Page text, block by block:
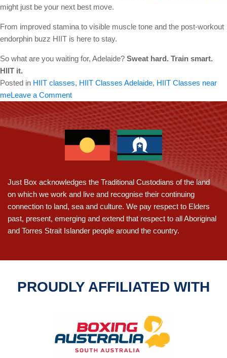
might just be your next best move.
From improved stamina to visible muscle tone and the post-workout
endorphin buzz HIIT is here to stay.
So what are you waiting for, Adelaide? Sweat hard. Train smart.
HIIT it.
Posted in HIIT classes, HIIT Classes Adelaide, HIIT Classes near
meLeave a Commenton
Are
you
looking
for
HIIT
Adelaide
Just Box acknowledges the Traditional Custodians of the land
on which we work and live and recognise their continuing
connection to land, sea and culture. We pay respect to Elders
past, present, emerging and extend that respect to all Aboriginal
and Torres Strait Islander people around the country.
PROUDLY AFFILIATED WITH